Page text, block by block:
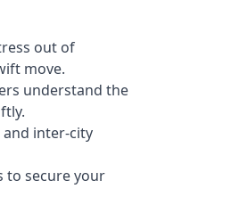
out of
move.
understand the
inter-city
to secure your